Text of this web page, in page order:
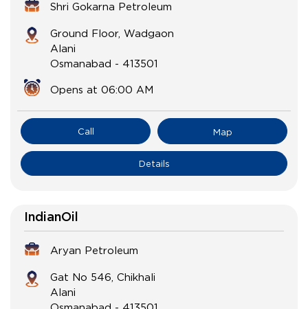
Shri Gokarna Petroleum
Ground Floor, Wadgaon
Alani
Osmanabad - 413501
Opens at 06:00 AM
Call Map
Details
IndianOil
Aryan Petroleum
Gat No 546, Chikhali
Alani